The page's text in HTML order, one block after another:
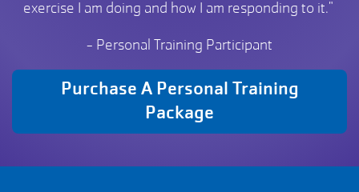
exercise I am doing and how I am responding to it."
- Personal Training Participant
Purchase A Personal Training
Package